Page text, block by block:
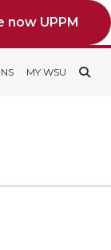
now UPPM
MY WSU